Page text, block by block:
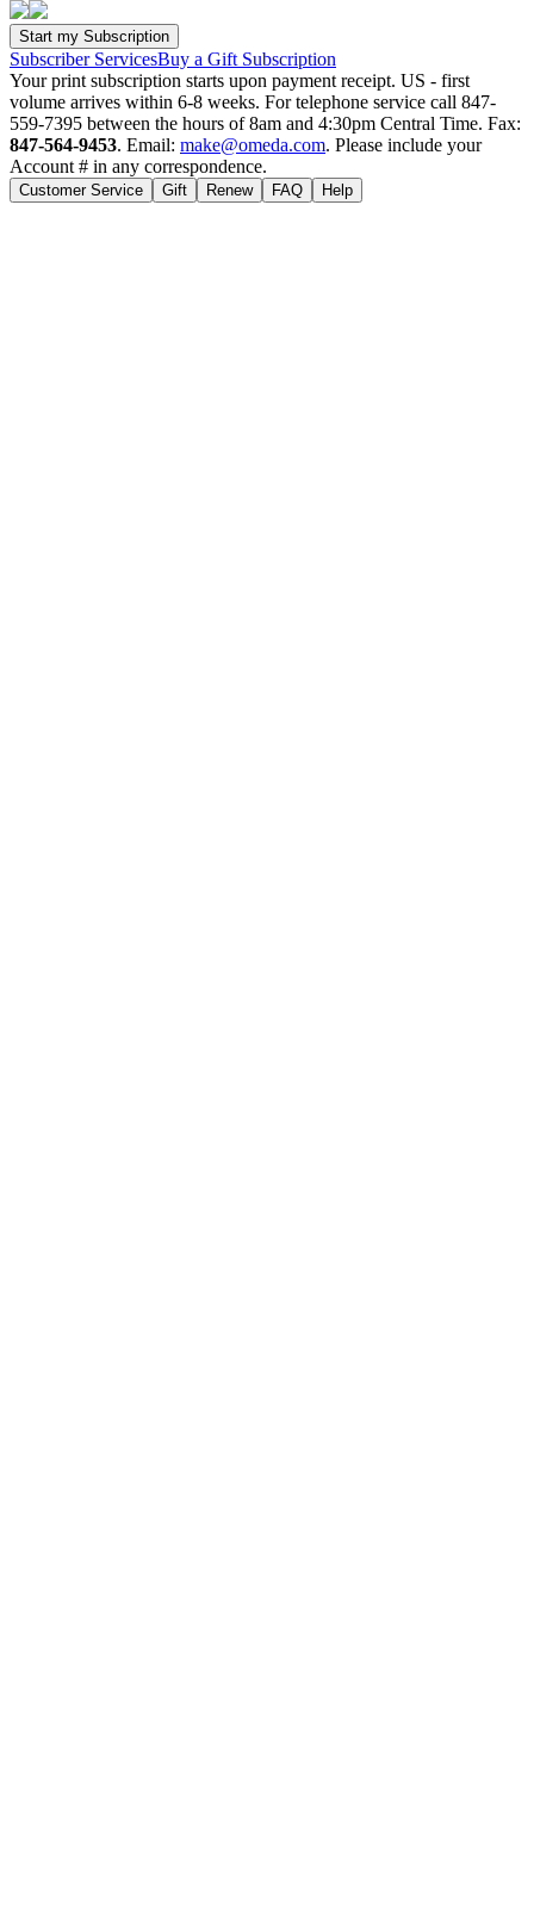
Subscriber ServicesBuy a Gift Subscription
Your print subscription starts upon payment receipt. US - first
volume arrives within 6-8 weeks. For telephone service call 847-
559-7395 between the hours of 8am and 4:30pm Central Time. Fax:
847-564-9453. Email: make@omeda.com. Please include your
Account # in any correspondence.
Customer Service Gift Renew FAQ Help